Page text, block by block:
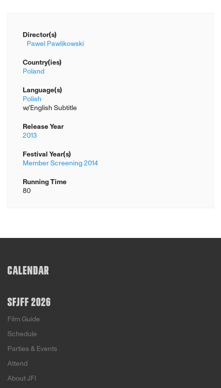
Director(s)
Pawel Pawlikowski
Country(ies)
Poland
Language(s)
Polish
w/English Subtitle
Release Year
2013
Festival Year(s)
Member Screening 2014
Running Time
80
CALENDAR
SFJFF 2026
Film Guide
Schedule
Parties & Events
Attend
About JFI